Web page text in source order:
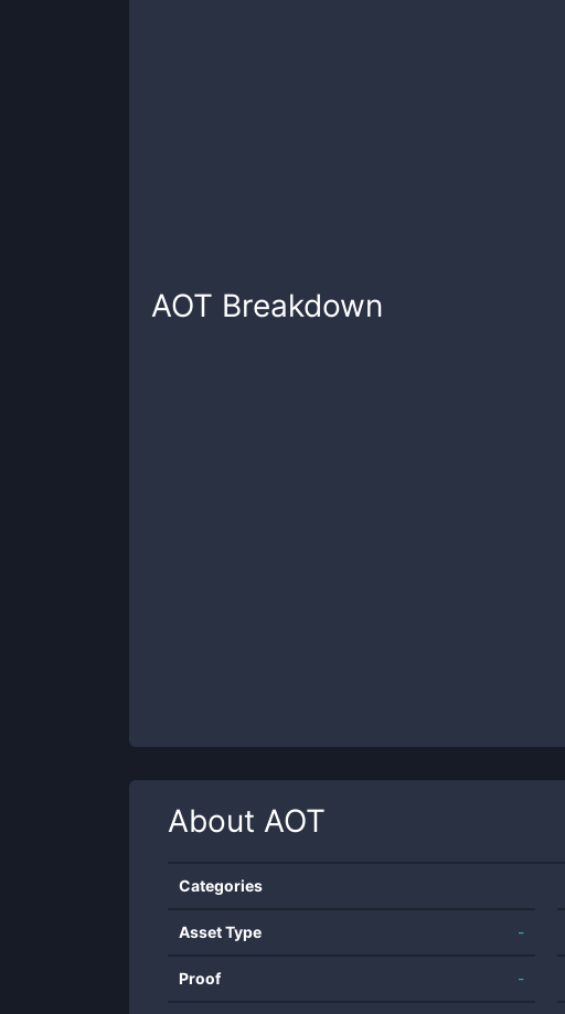
AOT Breakdown
About AOT
Categories
Asset Type -
Proof -